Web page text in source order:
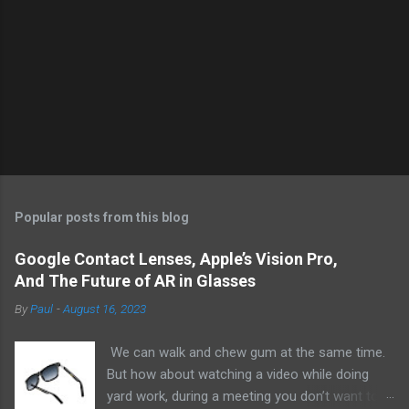
Popular posts from this blog
Google Contact Lenses, Apple’s Vision Pro,
And The Future of AR in Glasses
ByPaul -August 16, 2023
We can walk and chew gum at the same time.
But how about watching a video while doing
yard work, during a meeting you don’t want to